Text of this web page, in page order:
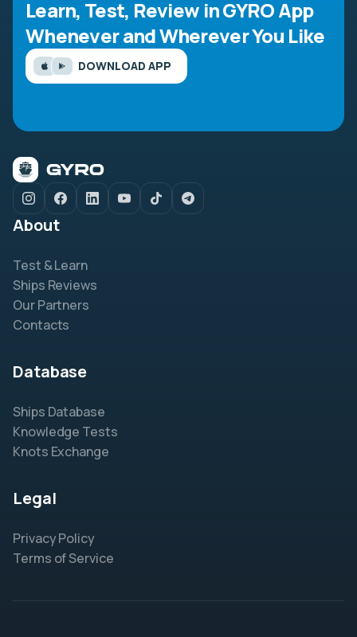
Learn, Test, Review in GYRO App
Whenever and Wherever You Like
DOWNLOAD APP
About
Test & Learn
Ships Reviews
Our Partners
Contacts
Database
Ships Database
Knowledge Tests
Knots Exchange
Legal
Privacy Policy
Terms of Service